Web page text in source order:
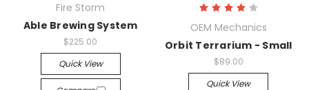
Fire Storm
Able Brewing System
$225.00
Quick View
OEM Mechanics
Orbit Terrarium - Small
$89.00
Quick View